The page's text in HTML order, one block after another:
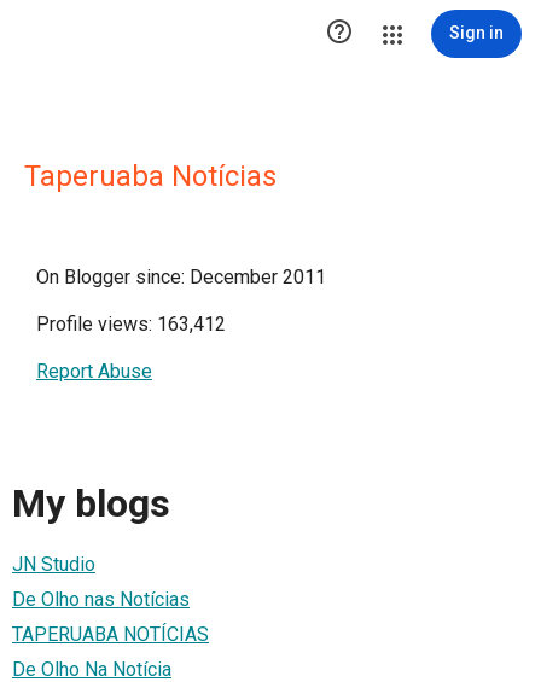
 Sign in
Taperuaba Notícias
On Blogger since: December 2011
Profile views: 163,412
Report Abuse
My blogs
JN Studio
De Olho nas Notícias
TAPERUABA NOTÍCIAS
De Olho Na Notícia